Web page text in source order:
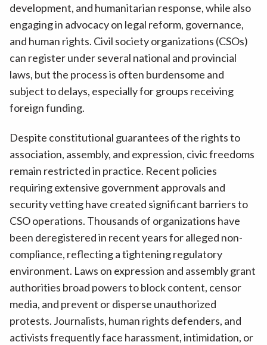
development, and humanitarian response, while also
engaging in advocacy on legal reform, governance,
and human rights. Civil society organizations (CSOs)
can register under several national and provincial
laws, but the process is often burdensome and
subject to delays, especially for groups receiving
foreign funding.
Despite constitutional guarantees of the rights to
association, assembly, and expression, civic freedoms
remain restricted in practice. Recent policies
requiring extensive government approvals and
security vetting have created significant barriers to
CSO operations. Thousands of organizations have
been deregistered in recent years for alleged non-
compliance, reflecting a tightening regulatory
environment. Laws on expression and assembly grant
authorities broad powers to block content, censor
media, and prevent or disperse unauthorized
protests. Journalists, human rights defenders, and
activists frequently face harassment, intimidation, or